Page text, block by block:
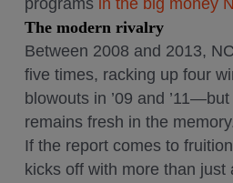
The modern rivalry
Between 2008 and 2013,
five times, racking up four
blowouts in ’09 and
remains fresh in the
If the report comes to
kicks off with more than just